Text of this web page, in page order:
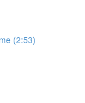
(2:53)